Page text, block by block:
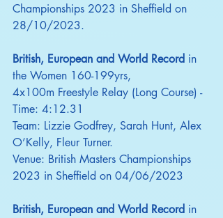
Championships 2023 in Sheffield on
28/10/2023.
British, European and World Record in
the Women 160-199yrs,
4x100m Freestyle Relay (Long Course) -
Time: 4:12.31
Team: Lizzie Godfrey, Sarah Hunt, Alex
O’Kelly, Fleur Turner.
Venue: British Masters Championships
2023 in Sheffield on 04/06/2023
British, European and World Record in